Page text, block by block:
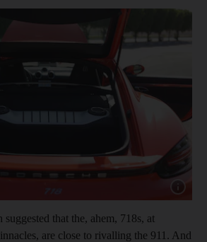
Show
suggested that the, ahem, 718s, at
are close to rivalling the 911. And